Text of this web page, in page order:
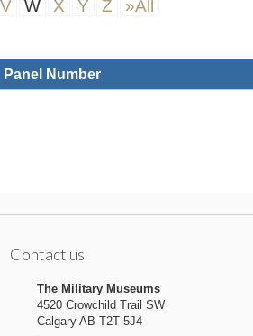
V W X Y Z »All
Panel Number
Contact us
The Military Museums
4520 Crowchild Trail SW
Calgary AB T2T 5J4